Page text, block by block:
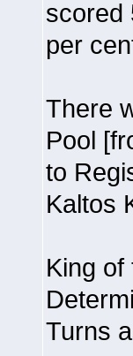
scored
per
There
Pool
to
Kaltos
King
Turns